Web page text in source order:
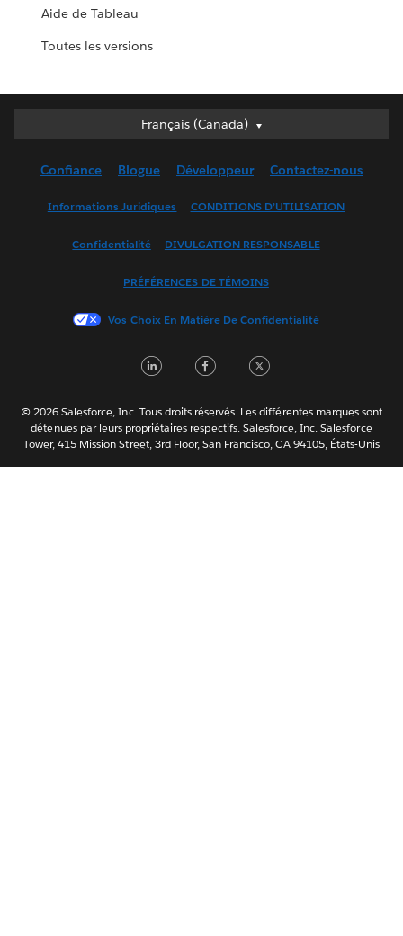
Aide de Tableau
Toutes les versions
Français (Canada)
Français (Canada)
English (UK)
Français (France)
한국어
Português
ไทย
简体中文
Confiance Blogue Développeur Contactez-nous
Informations Juridiques CONDITIONS D’UTILISATION
Confidentialité DIVULGATION RESPONSABLE
PRÉFÉRENCES DE TÉMOINS
Vos Choix En Matière De Confidentialité
LinkedInFacebook
© 2026 Salesforce, Inc. Tous droits réservés. Les différentes marques sont
détenues par leurs propriétaires respectifs. Salesforce, Inc. Salesforce
Tower, 415 Mission Street, 3rd Floor, San Francisco, CA 94105, États-Unis